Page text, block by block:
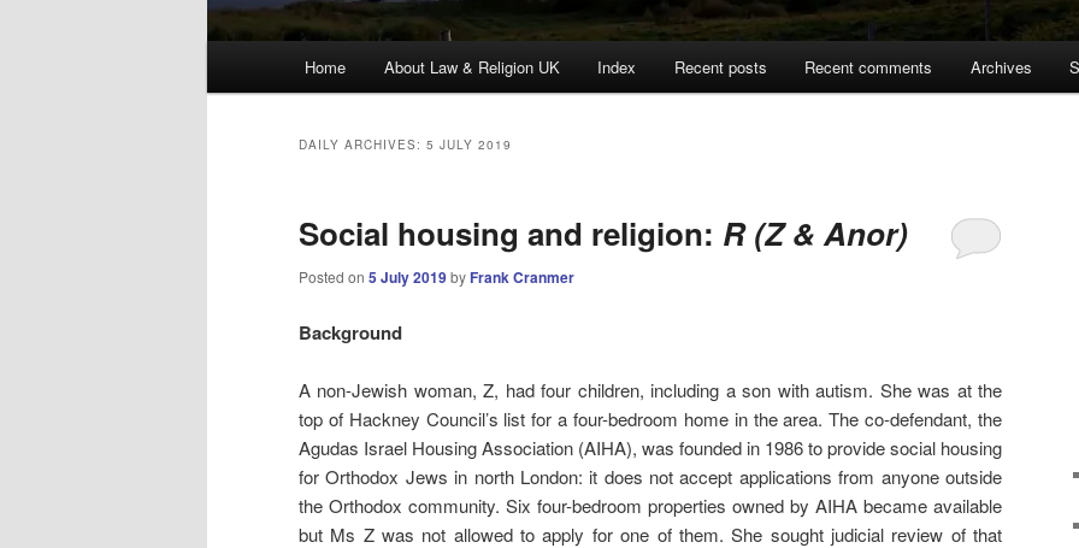
Home About Law & Religion UK Index Recent posts Recent comments Archives
DAILY ARCHIVES: 5 JULY 2019
Social housing and religion: R (Z & Anor)
Posted on 5 July 2019by Frank Cranmer
Background
A non-Jewish woman, Z, had four children, including a son with autism. She was at the
top of Hackney Council’s list for a four-bedroom home in the area. The co-defendant, the
Agudas Israel Housing Association (AIHA), was founded in 1986 to provide social housing
for Orthodox Jews in north London: it does not accept applications from anyone outside
the Orthodox community. Six four-bedroom properties owned by AIHA became available
but Ms Z was not allowed to apply for one of them. She sought judicial review of that